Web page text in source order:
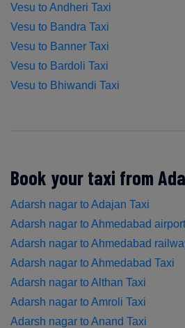
Vesu to Andheri Taxi
Vesu to Bandra Taxi
Vesu to Banner Taxi
Vesu to Bardoli Taxi
Vesu to Bhiwandi Taxi
Book your taxi from
Adarsh nagar to Adajan Taxi
Adarsh nagar to Ahmedabad
Adarsh nagar to Ahmedabad
Adarsh nagar to Ahmedabad Taxi
Adarsh nagar to Althan Taxi
Adarsh nagar to Amroli Taxi
Adarsh nagar to Anand Taxi